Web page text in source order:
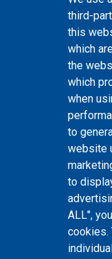
third-
this
which
the
which
when
to
website
to
ALL",
cookies.
account_circle